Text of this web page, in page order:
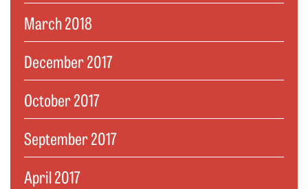
March 2018
December 2017
October 2017
September 2017
April 2017